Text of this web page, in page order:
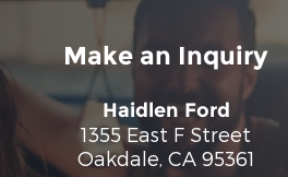
Make an Inquiry
Haidlen Ford
1355 East F Street
Oakdale CA 95361